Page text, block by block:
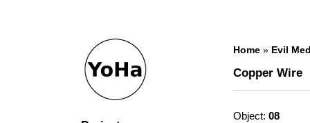
Home» Evil
Copper Wire
Object: 08